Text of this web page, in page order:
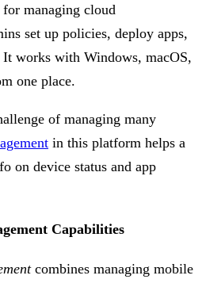
managing cloud
set up policies, deploy apps,
works with Windows, macOS,
one place.
of managing many
in this platform helps a
on device status and app
Capabilities
combines managing mobile